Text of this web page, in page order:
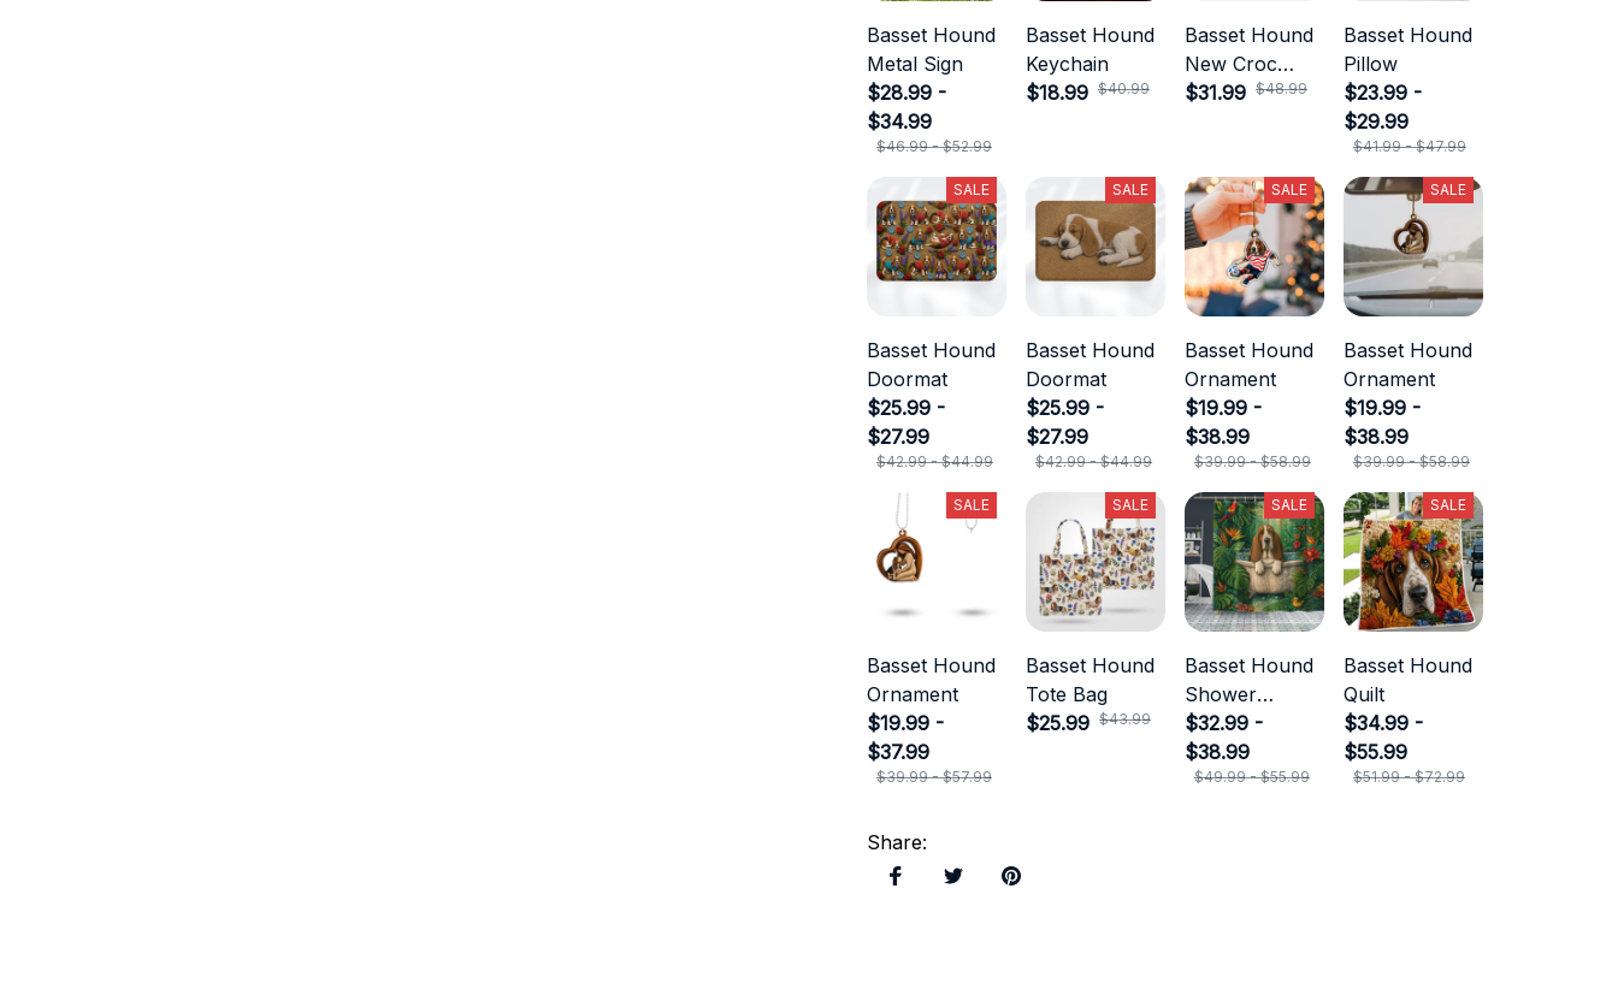
Basset Hound
Metal Sign
$28.99 -
$34.99
$46.99 - $52.99
Basset Hound
Keychain
$18.99 $40.99
Basset Hound
New Croc
Style
$31.99 $48.99
Basset Hound
Pillow
$23.99 -
$29.99
$41.99 - $47.99
SALE
Basset Hound
Doormat
$25.99 -
$27.99
$42.99 - $44.99
SALE
Basset Hound
Doormat
$25.99 -
$27.99
$42.99 - $44.99
SALE
Basset Hound
Ornament
$19.99 -
$38.99
$39.99 - $58.99
SALE
Basset Hound
Ornament
$19.99 -
$38.99
$39.99 - $58.99
SALE
Basset Hound
Ornament
$19.99 -
$37.99
$39.99 - $57.99
SALE
Basset Hound
Tote Bag
$25.99 $43.99
SALE
Basset Hound
Shower
Curtain
$32.99 -
$38.99
$49.99 - $55.99
SALE
Basset Hound
Quilt
$34.99 -
$55.99
$51.99 - $72.99
Share: